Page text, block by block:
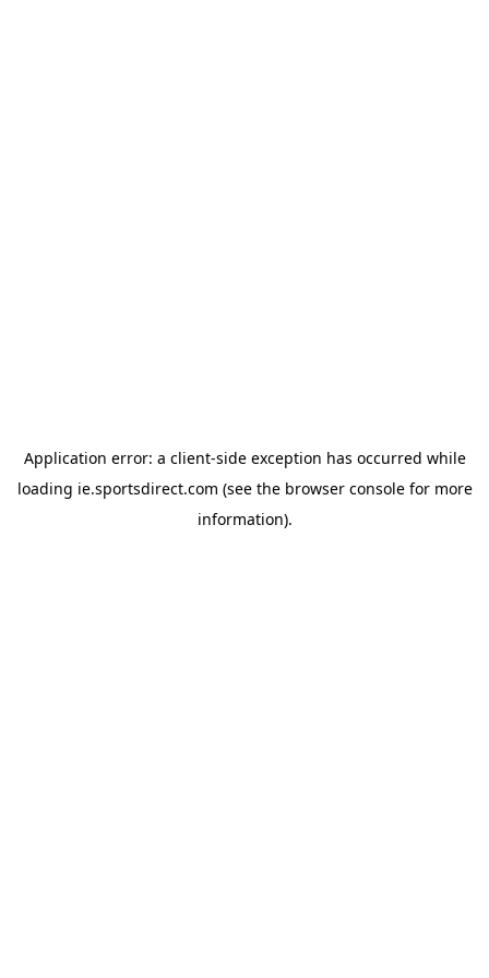
Application error: a client-side exception has occurred while
loading ie.sportsdirect.com (see the browser consolefor more
information).